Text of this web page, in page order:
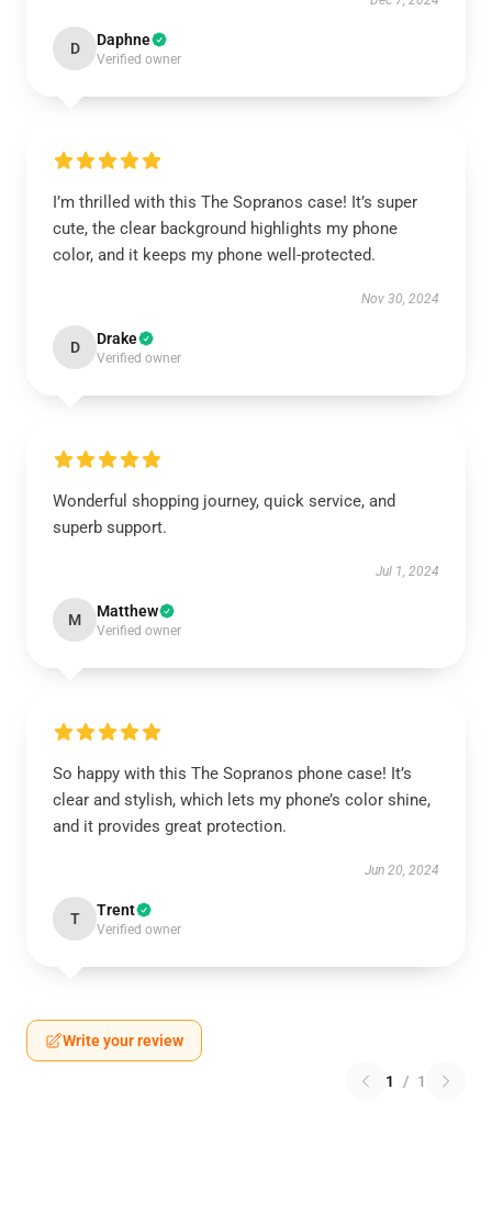
D Daphne
Verified owner
I’m thrilled with this The Sopranos case! It’s super
cute, the clear background highlights my phone
color, and it keeps my phone well-protected.
Nov 30, 2024
D Drake
Verified owner
Wonderful shopping journey, quick service, and
superb support.
Jul 1, 2024
M Matthew
Verified owner
So happy with this The Sopranos phone case! It’s
clear and stylish, which lets my phone’s color shine,
and it provides great protection.
Jun 20, 2024
T Trent
Verified owner
Write your review
1 / 1